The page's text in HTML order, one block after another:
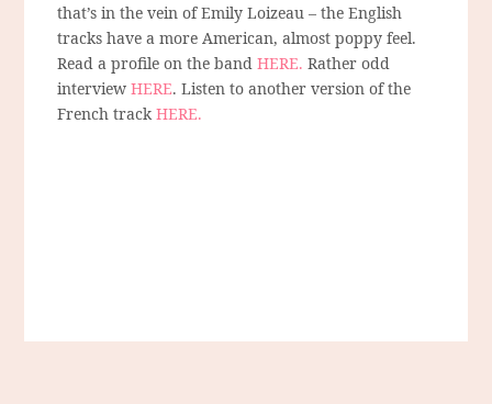
that’s in the vein of Emily Loizeau – the English
tracks have a more American, almost poppy feel.
Read a profile on the bandHERE. Rather odd
interviewHERE. Listen to another version of the
French trackHERE.